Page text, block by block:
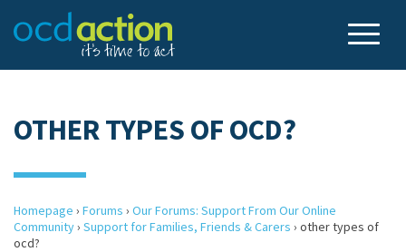
OTHER TYPES OF OCD?
Homepage › Forums › Our Forums: Support From Our Online
Community› Support for Families, Friends & Carers › other types of
ocd?